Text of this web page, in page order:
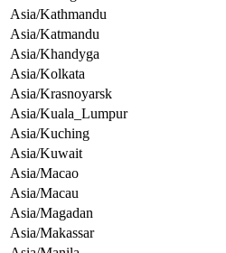
Asia/Kathmandu
Asia/Katmandu
Asia/Khandyga
Asia/Kolkata
Asia/Krasnoyarsk
Asia/Kuala_Lumpur
Asia/Kuching
Asia/Kuwait
Asia/Macao
Asia/Macau
Asia/Magadan
Asia/Makassar